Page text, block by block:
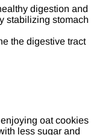
digestion and
stabilizing stomach
the digestive tract
oat cookies
less sugar and